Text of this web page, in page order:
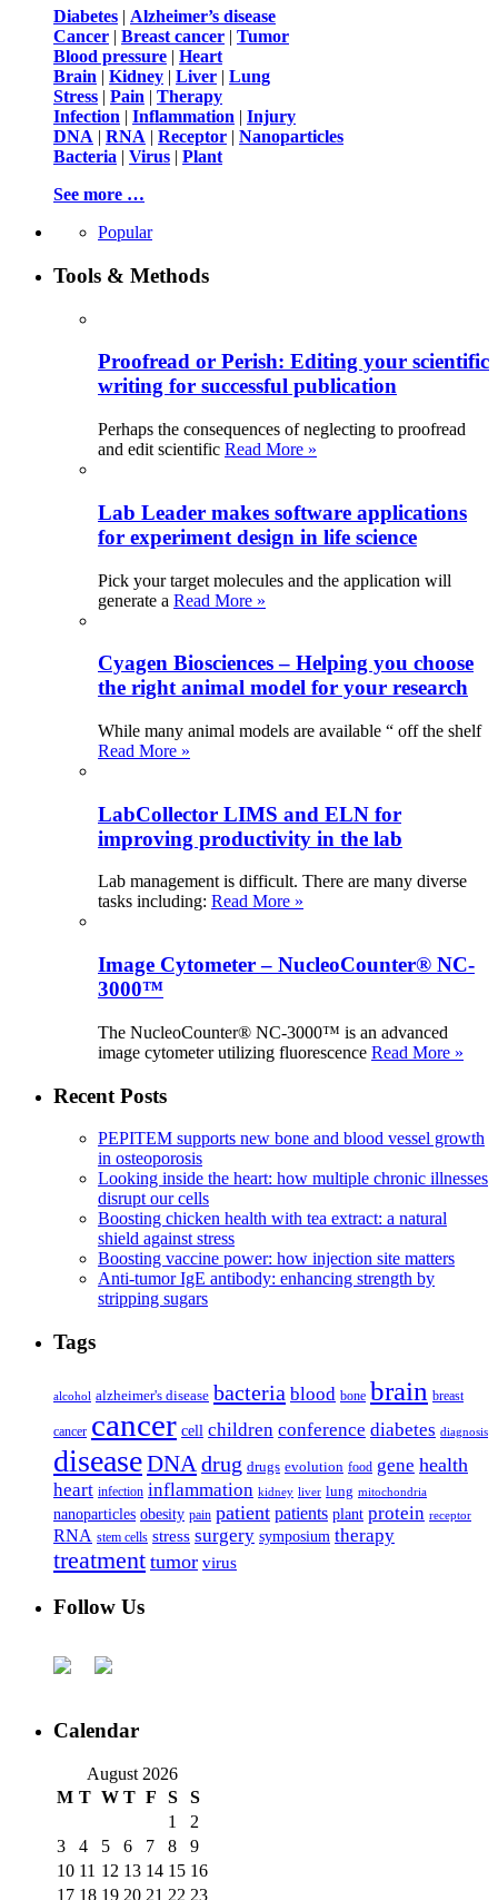
Diabetes | Alzheimer’s disease
Cancer | Breast cancer | Tumor
Blood pressure | Heart
Brain | Kidney | Liver | Lung
Stress | Pain | Therapy
Infection | Inflammation | Injury
DNA | RNA | Receptor | Nanoparticles
Bacteria | Virus | Plant
See more …
Popular
Tools & Methods
Proofread or Perish: Editing your scientific
writing for successful publication
Perhaps the consequences of neglecting to proofread
and edit scientific Read More »
Lab Leader makes software applications
for experiment design in life science
Pick your target molecules and the application will
generate a Read More »
Cyagen Biosciences – Helping you choose
the right animal model for your research
While many animal models are available “ off the shelf
Read More »
LabCollector LIMS and ELN for
improving productivity in the lab
Lab management is difficult. There are many diverse
tasks including: Read More »
Image Cytometer – NucleoCounter® NC-
3000™
The NucleoCounter® NC-3000™ is an advanced
image cytometer utilizing fluorescence Read More »
Recent Posts
PEPITEM supports new bone and blood vessel growth
in osteoporosis
Looking inside the heart: how multiple chronic illnesses
disrupt our cells
Boosting chicken health with tea extract: a natural
shield against stress
Boosting vaccine power: how injection site matters
Anti-tumor IgE antibody: enhancing strength by
stripping sugars
Tags
alcohol alzheimer's disease bacteria blood bone brain breast
cancer cancer cell children conference diabetes diagnosis
diseaseDNA drug drugs evolution food gene health
heart infection inflammation kidney liver lung mitochondria
nanoparticles obesity pain patient patients plant protein receptor
RNA stem cells stress surgery symposium therapy
treatment tumor virus
Follow Us
Calendar
August 2026
M T W T F S
S
1
2
3
4 5 6 7 8
9
10 11 12 13 14 15 16
17 18 19 20 21 22 23